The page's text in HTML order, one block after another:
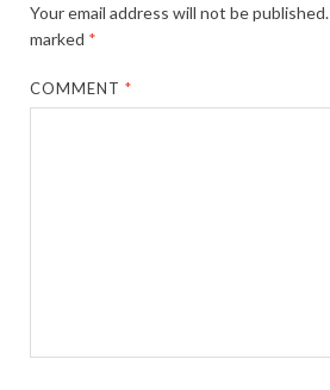
Your email address will not be published.
marked *
COMMENT*